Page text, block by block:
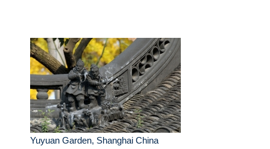
Yuyuan Garden, Shanghai China